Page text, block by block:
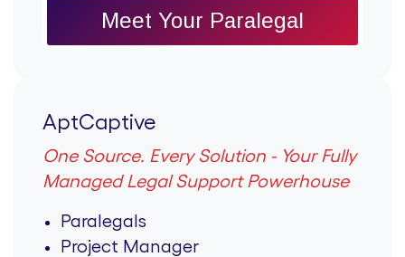
Meet Your Paralegal
AptCaptive
One Source. Every Solution - Your Fully
Managed Legal Support Powerhouse
Paralegals
Project Manager